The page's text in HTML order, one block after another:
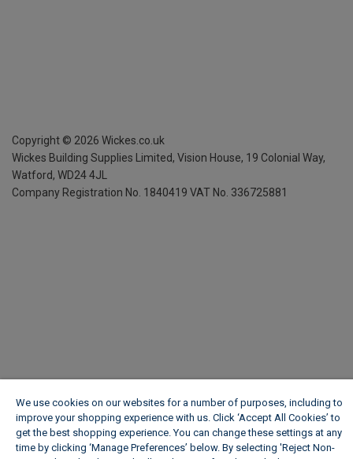
Copyright © 2026 Wickes.co.uk
Wickes Building Supplies Limited, Vision House, 19 Colonial Way,
Watford, WD24 4JL
Company Registration No. 1840419 VAT No. 336725881
We use cookies on our websites for a number of purposes, including to
improve your shopping experience with us. Click ‘Accept All Cookies’ to
get the best shopping experience. You can change these settings at any
time by clicking ‘Manage Preferences’ below. By selecting 'Reject Non-